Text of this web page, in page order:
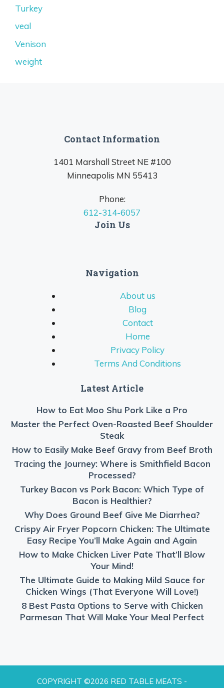
Turkey
veal
Venison
weight
Contact Information
1401 Marshall Street NE #100
Minneapolis MN 55413
Phone:
612-314-6057
Join Us
Navigation
About us
Blog
Contact
Home
Privacy Policy
Terms And Conditions
Latest Article
How to Eat Moo Shu Pork Like a Pro
Master the Perfect Oven-Roasted Beef Shoulder
Steak
How to Easily Make Beef Gravy from Beef Broth
Tracing the Journey: Where is Smithfield Bacon
Processed?
Turkey Bacon vs Pork Bacon: Which Type of
Bacon is Healthier?
Why Does Ground Beef Give Me Diarrhea?
Crispy Air Fryer Popcorn Chicken: The Ultimate
Easy Recipe You’ll Make Again and Again
How to Make Chicken Liver Pate That’ll Blow
Your Mind!
The Ultimate Guide to Making Mild Sauce for
Chicken Wings (That Everyone Will Love!)
8 Best Pasta Options to Serve with Chicken
Parmesan That Will Make Your Meal Perfect
COPYRIGHT ©2026 RED TABLE MEATS -